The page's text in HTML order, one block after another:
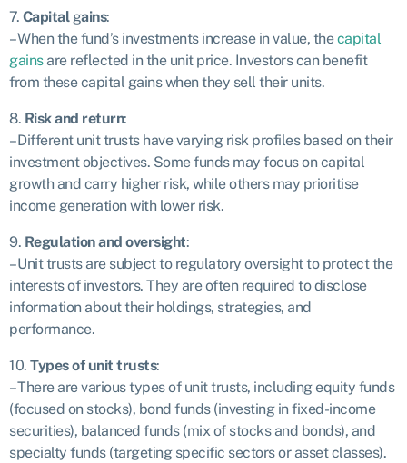
7. Capitalgains:
– When the fund’s investments increase in value, thecapital
gainsare reflected in the unit price. Investors can benefit
from these capital gains when they sell their units.
8. Risk and return:
– Different unit trusts have varying risk profiles based on their
investment objectives. Some funds may focus on capital
growth and carry higher risk, while others may prioritise
income generation with lower risk.
9. Regulation and oversight:
– Unit trusts are subject to regulatory oversight to protect the
interests of investors. They are often required to disclose
information about their holdings, strategies, and
performance.
10. Types of unit trusts:
– There are various types of unit trusts, including equity funds
(focused on stocks), bond funds (investing in fixed-income
securities), balanced funds (mix of stocks and bonds), and
specialty funds (targeting specific sectors or asset classes).